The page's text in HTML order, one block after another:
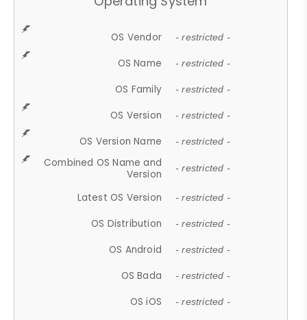
OS Vendor - restricted -
OS Name - restricted -
OS Family - restricted -
OS Version - restricted -
OS Version Name - restricted -
Combined OS Name and
Version
- restricted -
Latest OS Version - restricted -
OS Distribution - restricted -
OS Android - restricted -
OS Bada - restricted -
OS iOS - restricted -